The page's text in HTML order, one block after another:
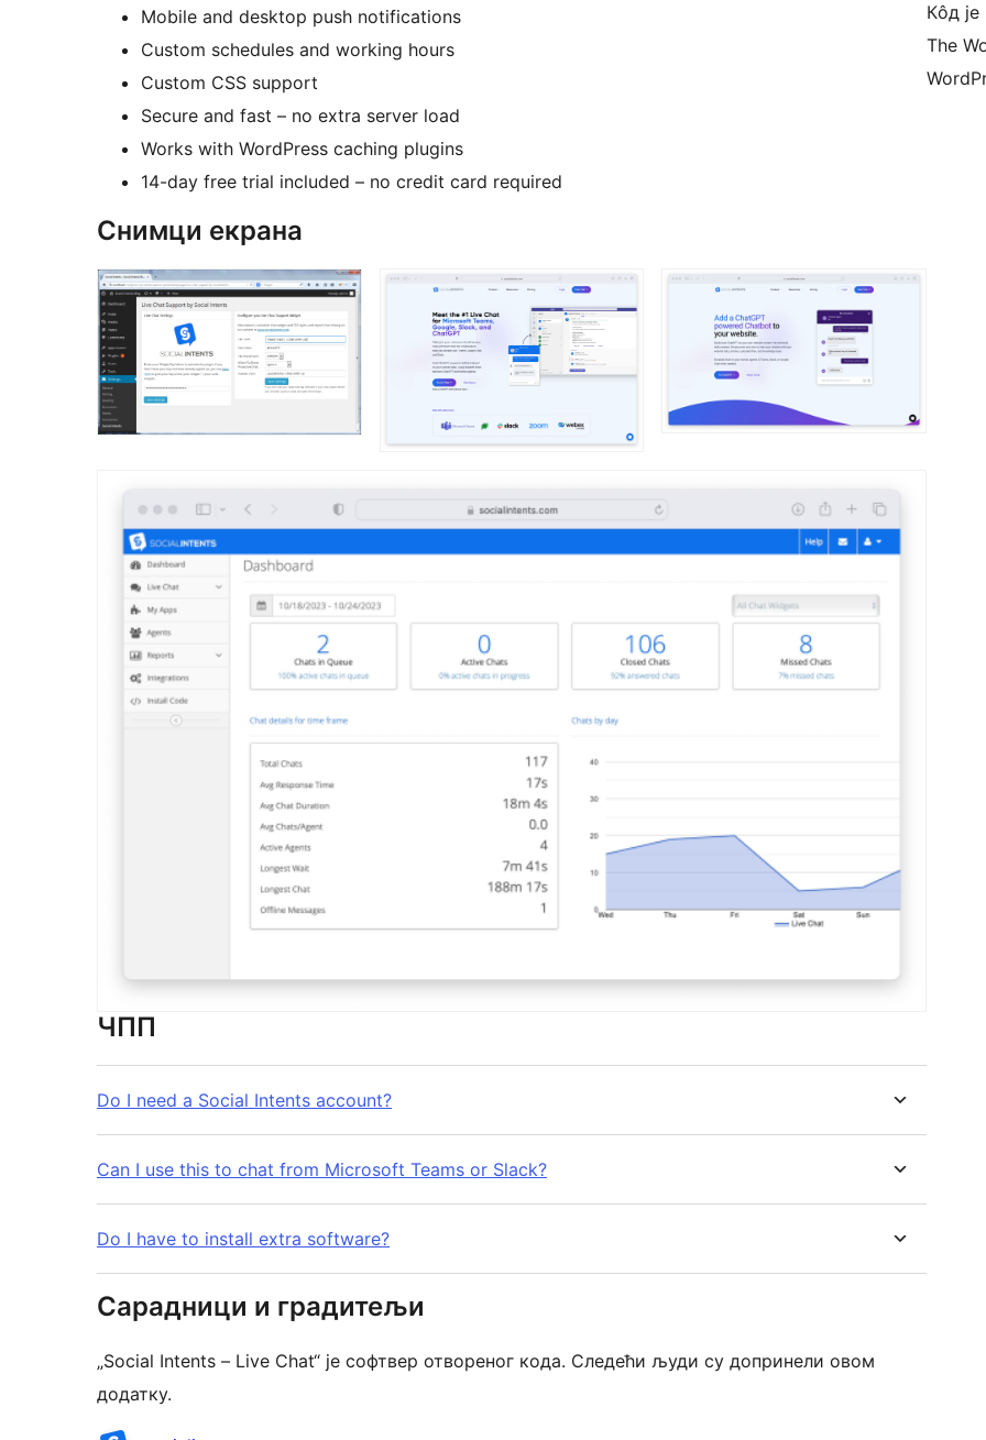
Mobile and desktop push notifications
Custom schedules and working hours
Custom CSS support
Secure and fast – no extra server load
Works with WordPress caching plugins
14-day free trial included – no credit card required
Снимци екрана
ЧПП
Do I need a Social Intents account?
Can I use this to chat from Microsoft Teams or Slack?
Do I have to install extra software?
Сарадници и градитељи
„Social Intents – Live Chat“ је софтвер отвореног кода. Следећи људи су допринели овом
додатку.
Кôд је
The